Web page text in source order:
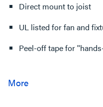
Direct mount to joist
UL listed for fan and
Peel-off tape for